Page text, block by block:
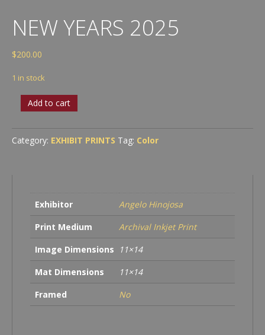
NEW YEARS 2025
$200.00
1 in stock
New
Years
quantity
Add to cart
Category: EXHIBIT PRINTS Tag: Color
Exhibitor
Angelo Hinojosa
Print Medium
Archival Inkjet Print
Image Dimensions
11×14
Mat Dimensions
11×14
Framed
No